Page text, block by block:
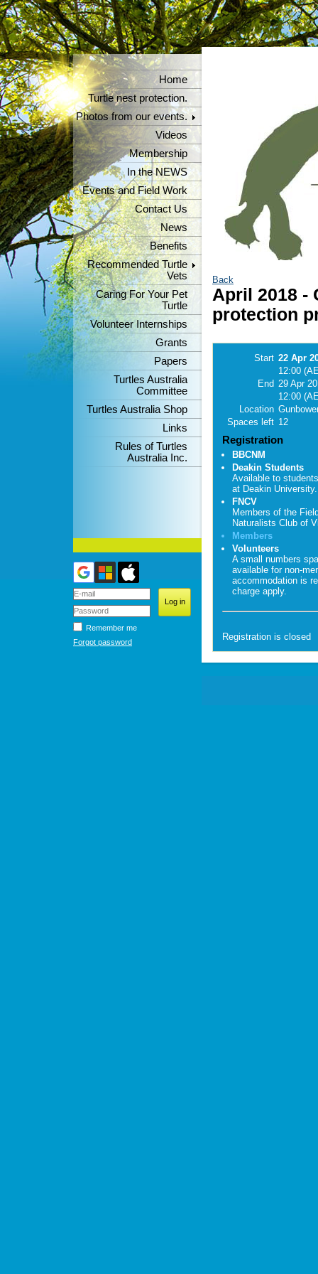
Home
Turtle nest protection.
Photos from our events.
Videos
Membership
In the NEWS
Events and Field Work
Contact Us
News
Benefits
Recommended Turtle
Vets
Caring For Your Pet
Turtle
Volunteer Internships
Grants
Papers
Turtles Australia
Committee
Turtles Australia Shop
Links
Rules of Turtles
Australia Inc.
Remember me
Forgot password
Back
April 2018 -
protection
Start 22 Apr
12:00
End 29 Apr
12:00
Location
Spaces left 12
Registration
BBCNM
Deakin Students
Available to
at Deakin University.
FNCV
Members of the
Naturalists Club of
Members
Volunteers
A small numbers
available for non-
accommodation is
charge apply.
Registration is closed